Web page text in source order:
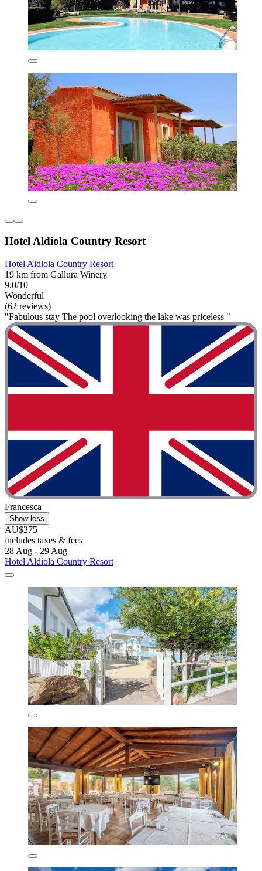
Hotel Aldiola Country Resort
Hotel Aldiola Country Resort
19 km from Gallura Winery
9.0/10
Wonderful
(62 reviews)
"Fabulous stay The pool overlooking the lake was priceless "
Francesca
Show less
AU$275
includes taxes & fees
28 Aug - 29 Aug
Hotel Aldiola Country Resort